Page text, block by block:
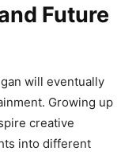
Future
will eventually
Growing up
creative
into different